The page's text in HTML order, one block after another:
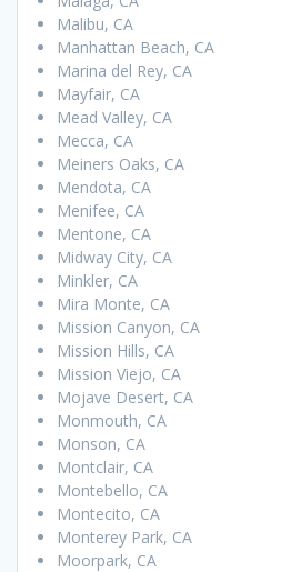
Malibu, CA
Manhattan Beach, CA
Marina del Rey, CA
Mayfair, CA
Mead Valley, CA
Mecca, CA
Meiners Oaks, CA
Mendota, CA
Menifee, CA
Mentone, CA
Midway City, CA
Minkler, CA
Mira Monte, CA
Mission Canyon, CA
Mission Hills, CA
Mission Viejo, CA
Mojave Desert, CA
Monmouth, CA
Monson, CA
Montclair, CA
Montebello, CA
Montecito, CA
Monterey Park, CA
Moorpark, CA